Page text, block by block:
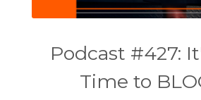
Podcast #427:
Time to